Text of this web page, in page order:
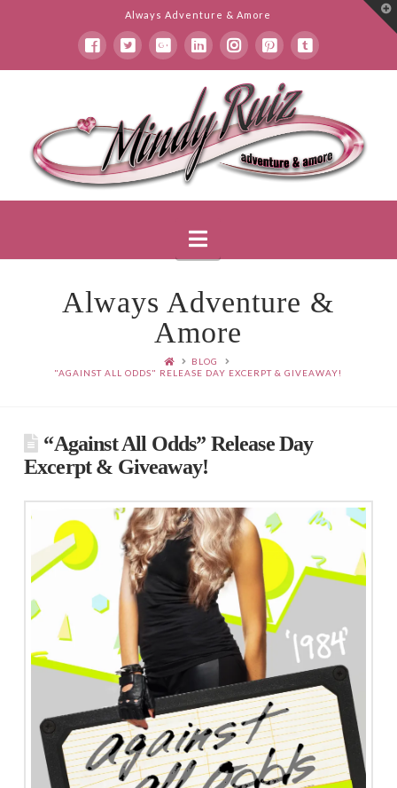
Always Adventure & Amore
Mindy
Ruiz
Navigation
Always Adventure &
Amore
BLOG
"AGAINST ALL ODDS" RELEASE DAY EXCERPT & GIVEAWAY!
“Against All Odds” Release Day
Excerpt & Giveaway!